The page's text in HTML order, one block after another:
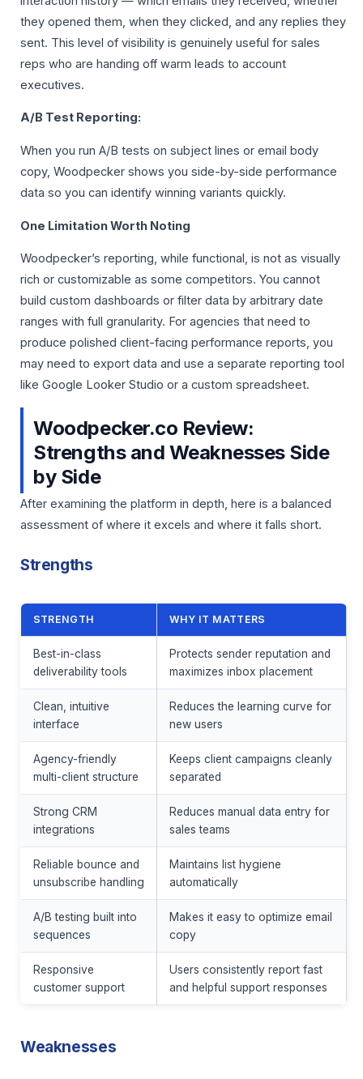
they opened them, when they clicked, and any replies they
sent. This level of visibility is genuinely useful for sales
reps who are handing off warm leads to account
executives.
A/B Test Reporting:
When you run A/B tests on subject lines or email body
copy, Woodpecker shows you side-by-side performance
data so you can identify winning variants quickly.
One Limitation Worth Noting
Woodpecker’s reporting, while functional, is not as visually
rich or customizable as some competitors. You cannot
build custom dashboards or filter data by arbitrary date
ranges with full granularity. For agencies that need to
produce polished client-facing performance reports, you
may need to export data and use a separate reporting tool
like Google Looker Studio or a custom spreadsheet.
Woodpecker.co Review:
Strengths and Weaknesses Side
by Side
After examining the platform in depth, here is a balanced
assessment of where it excels and where it falls short.
Strengths
STRENGTH WHY IT MATTERS
Best-in-class
deliverability tools
Protects sender reputation and
maximizes inbox placement
Clean, intuitive
interface
Reduces the learning curve for
new users
Agency-friendly
multi-client structure
Keeps client campaigns cleanly
separated
Strong CRM
integrations
Reduces manual data entry for
sales teams
Reliable bounce and
unsubscribe handling
Maintains list hygiene
automatically
A/B testing built into
sequences
Makes it easy to optimize email
copy
Responsive
customer support
Users consistently report fast
and helpful support responses
Weaknesses